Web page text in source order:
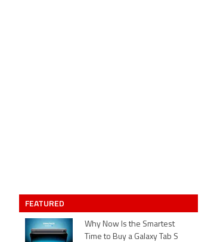
FEATURED
Why Now Is the Smartest
Time to Buy a Galaxy Tab S